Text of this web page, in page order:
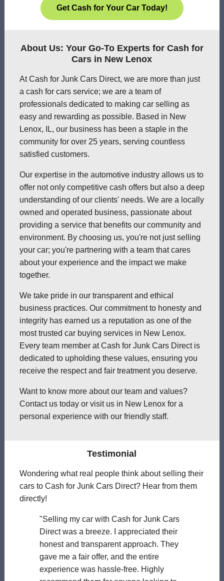
Get Cash for Your Car Today!
About Us: Your Go-To Experts for Cash for
Cars in New Lenox
At Cash for Junk Cars Direct, we are more than just
a cash for cars service; we are a team of
professionals dedicated to making car selling as
easy and rewarding as possible. Based in New
Lenox, IL, our business has been a staple in the
community for over 25 years, serving countless
satisfied customers.
Our expertise in the automotive industry allows us to
offer not only competitive cash offers but also a deep
understanding of our clients' needs. We are a locally
owned and operated business, passionate about
providing a service that benefits our community and
environment. By choosing us, you're not just selling
your car; you're partnering with a team that cares
about your experience and the impact we make
together.
We take pride in our transparent and ethical
business practices. Our commitment to honesty and
integrity has earned us a reputation as one of the
most trusted car buying services in New Lenox.
Every team member at Cash for Junk Cars Direct is
dedicated to upholding these values, ensuring you
receive the respect and fair treatment you deserve.
Want to know more about our team and values?
Contact us today or visit us in New Lenox for a
personal experience with our friendly staff.
Testimonial
Wondering what real people think about selling their
cars to Cash for Junk Cars Direct? Hear from them
directly!
"Selling my car with Cash for Junk Cars
Direct was a breeze. I appreciated their
honest and transparent approach. They
gave me a fair offer, and the entire
experience was hassle-free. Highly